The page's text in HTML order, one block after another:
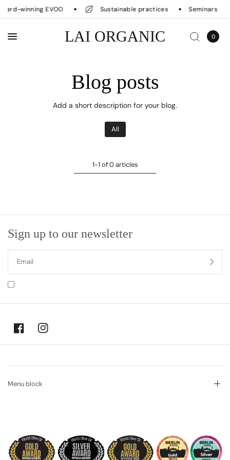
winning EVOO Sustainable practices Seminars
LAI ORGANIC 0
Blog posts
Add a short description for your blog.
All
1-1 of 0 articles
Sign up to our newsletter
Menu block